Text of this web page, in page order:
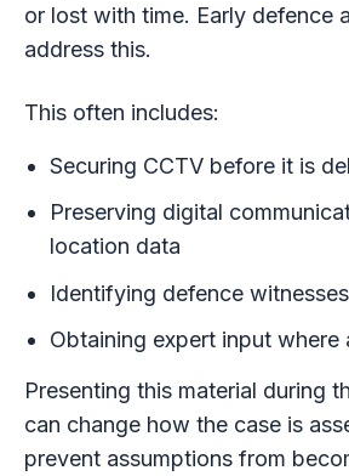
or lost with time. Early defence
address this.
This often includes:
Securing CCTV before it is
Preserving digital
location data
Identifying defence
Obtaining expert input where
Presenting this material during
can change how the case is
prevent assumptions from